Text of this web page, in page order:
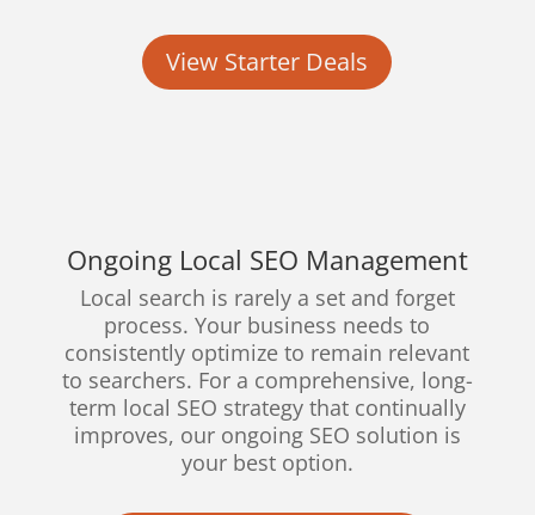
View Starter Deals
Ongoing Local SEO Management
Local search is rarely a set and forget
process. Your business needs to
consistently optimize to remain relevant
to searchers. For a comprehensive, long-
term local SEO strategy that continually
improves, our ongoing SEO solution is
your best option.